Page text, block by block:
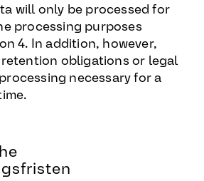
will only be processed for
processing purposes
4. In addition, however,
obligations or legal
necessary for a